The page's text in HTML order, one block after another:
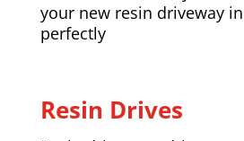
your new resin driveway
perfectly
Resin Drives